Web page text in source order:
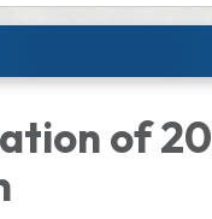
of